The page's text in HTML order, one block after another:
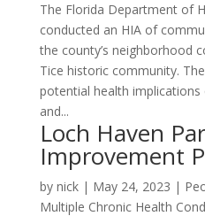
The Florida Department of
conducted an HIA of
the county’s neighborhood
Tice historic community.
potential health
and...
Loch Haven
Improvement
by nick| May 24, 2023 |
Multiple Chronic Health